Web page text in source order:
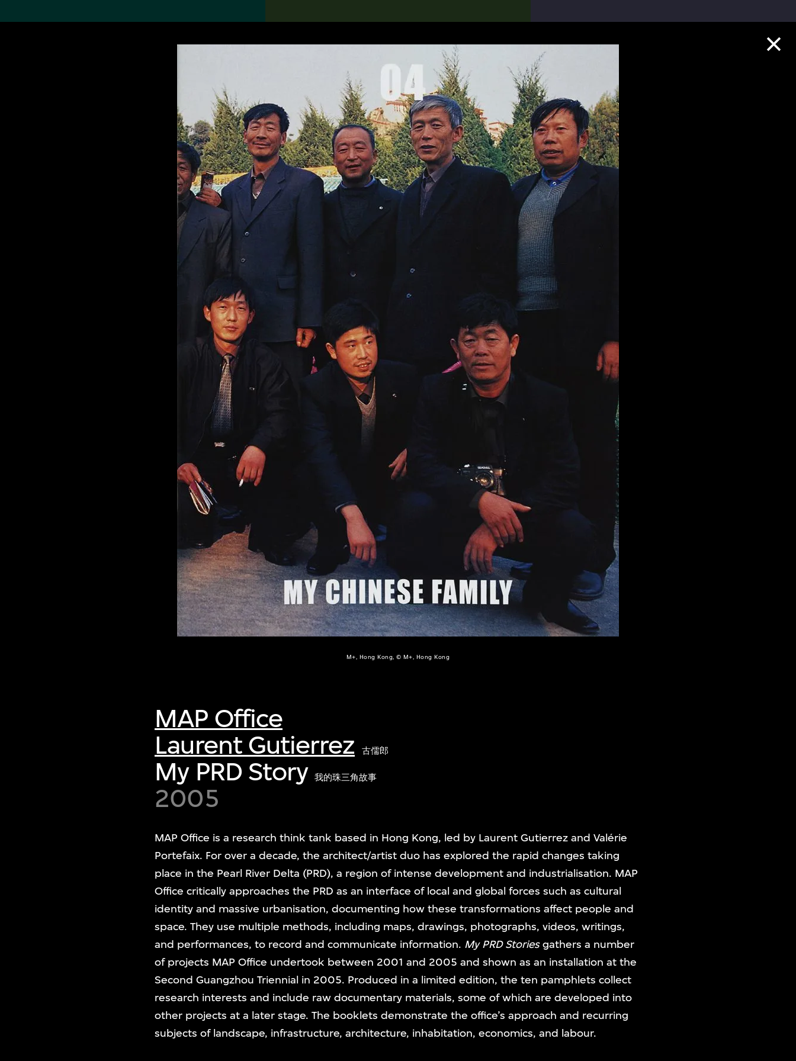
M+, Hong Kong, © M+, Hong Kong
MAP Office
Laurent Gutierrez
古儒郎
My PRD Story 我的珠三角故事
2005
MAP Office is a research think tank based in Hong Kong, led by Laurent Gutierrez and Valérie
Portefaix. For over a decade, the architect/artist duo has explored the rapid changes taking
place in the Pearl River Delta (PRD), a region of intense development and industrialisation. MAP
Office critically approaches the PRD as an interface of local and global forces such as cultural
identity and massive urbanisation, documenting how these transformations affect people and
space. They use multiple methods, including maps, drawings, photographs, videos, writings,
and performances, to record and communicate information. My PRD Storiesgathers a number
of projects MAP Office undertook between 2001 and 2005 and shown as an installation at the
Second Guangzhou Triennial in 2005. Produced in a limited edition, the ten pamphlets collect
research interests and include raw documentary materials, some of which are developed into
other projects at a later stage. The booklets demonstrate the office’s approach and recurring
subjects of landscape, infrastructure, architecture, inhabitation, economics, and labour.
Search the Collection 搜索M+藏品
Collection Highlights
world’s foremost collections